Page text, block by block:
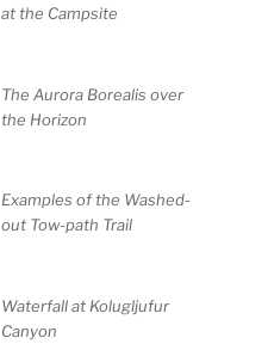
at the Campsite
The Aurora Borealis over
the Horizon
Examples of the Washed-
out Tow-path Trail
Waterfall at Kolugljufur
Canyon